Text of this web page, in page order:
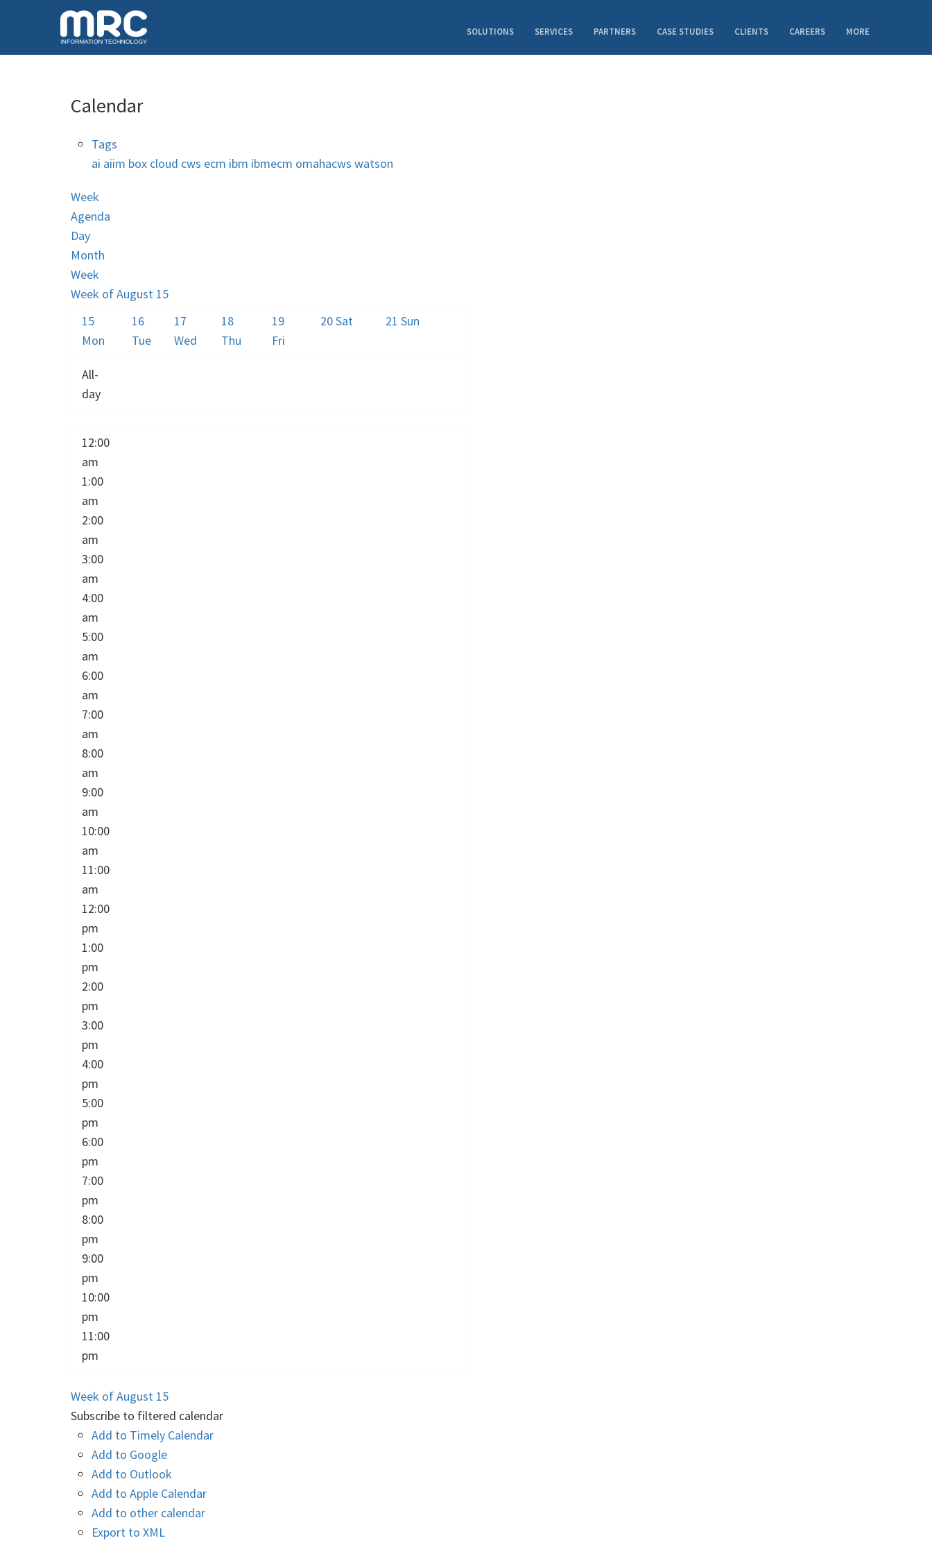
SOLUTIONS SERVICES PARTNERS CASE STUDIES CLIENTS CAREERS MORE
Calendar
Tags
ai aiim box cloud cws ecm ibm ibmecm omahacws watson
Week
Agenda
Day
Month
Week
Week of August 15
15
Mon
16
Tue
17
Wed
18
Thu
19
Fri
20Sat 21 Sun
All-
day
12:00
am
1:00
am
2:00
am
3:00
am
4:00
am
5:00
am
6:00
am
7:00
am
8:00
am
9:00
am
10:00
am
11:00
am
12:00
pm
1:00
pm
2:00
pm
3:00
pm
4:00
pm
5:00
pm
6:00
pm
7:00
pm
8:00
pm
9:00
pm
10:00
pm
11:00
pm
Week of August 15
Subscribe to filtered calendar
Add to Timely Calendar
Add to Google
Add to Outlook
Add to Apple Calendar
Add to other calendar
Export to XML